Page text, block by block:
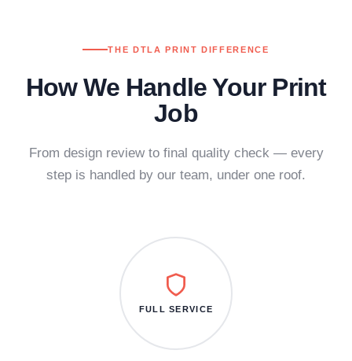
THE DTLA PRINT DIFFERENCE
How We Handle Your Print
Job
From design review to final quality check — every
step is handled by our team, under one roof.
FULL SERVICE